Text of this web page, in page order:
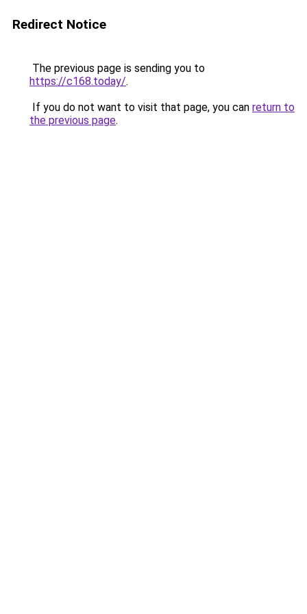
Redirect Notice
The previous page is sending you to
https://c168.today/.
If you do not want to visit that page, you can return to
the previous page.